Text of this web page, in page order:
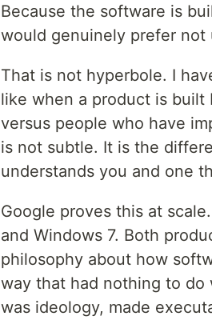
Because the software is
would genuinely prefer not
That is not hyperbole. I
like when a product is
versus people who have
is not subtle. It is the
understands you and one
Google proves this at
and Windows 7. Both
philosophy about how
way that had nothing to do
was ideology, made